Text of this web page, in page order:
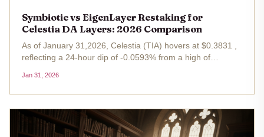
Symbiotic vs EigenLayer Restaking for
Celestia DA Layers: 2026 Comparison
As of January 31,2026, Celestia (TIA) hovers at $0.3831 ,
reflecting a 24-hour dip of -0.0593% from a high of
for data availability (DA) restaking, where Symbiotic vs
EigenLayer...
Jan 31, 2026